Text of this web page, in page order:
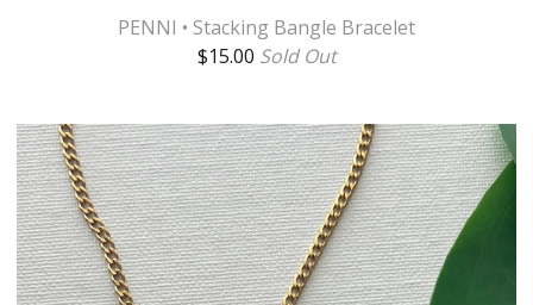
PENNI • Stacking Bangle Bracelet
$15.00 Sold Out